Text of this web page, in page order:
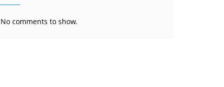
No comments to show.